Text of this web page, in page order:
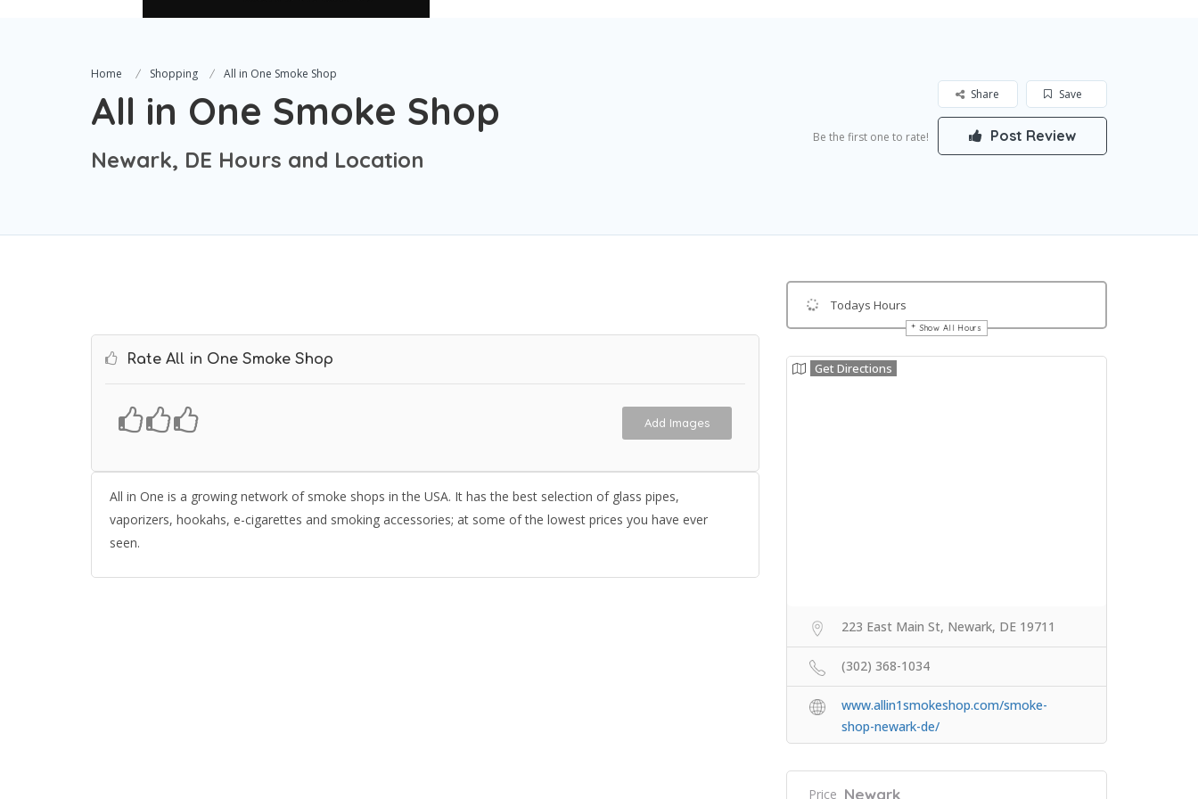
Home Shopping All in One Smoke Shop
All in One Smoke Shop
Newark, DE Hours and Location
Save
Share
Be the first one to rate! Post Review
Rate All in One Smoke Shop
Add Images
All in One is a growing network of smoke shops in the USA. It has the best selection of glass pipes,
vaporizers, hookahs, e-cigarettes and smoking accessories; at some of the lowest prices you have ever
seen.
Todays Hours
Show All Hours
Get Directions
223 East Main St, Newark, DE 19711
(302) 368-1034
www.allin1smokeshop.com/smoke-
shop-newark-de/
Price Newark